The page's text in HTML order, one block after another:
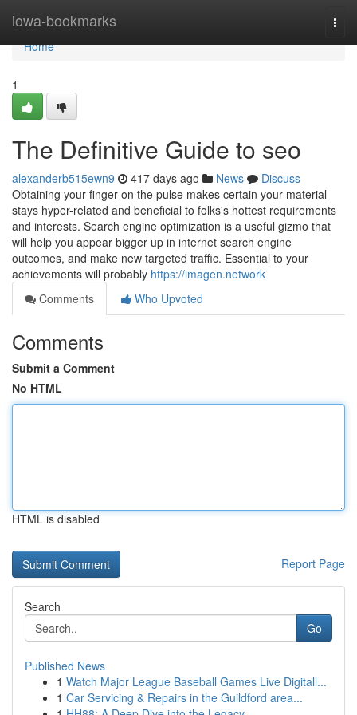
iowa-bookmarks
Home
Home
1
The Definitive Guide to seo
alexanderb515ewn9 417 days ago News
Discuss
Obtaining your finger on the pulse makes certain your material
stays hyper-related and beneficial to folks's hottest requirements
and interests. Search engine optimization is a useful gizmo that
will help you appear bigger up in internet search engine
outcomes, and make new targeted traffic. Essential to your
achievements will probably https://imagen.network
Comments
Who Upvoted
Comments
Submit a Comment
No HTML
HTML is disabled
Report Page
Search
Go
Published News
1 Watch Major League Baseball Games Live Digitall...
1 Car Servicing & Repairs in the Guildford area...